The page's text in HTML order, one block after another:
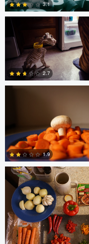
3.1
2.7
Glauco Eltink
1.9
Glauco Eltink
bing putney W Z